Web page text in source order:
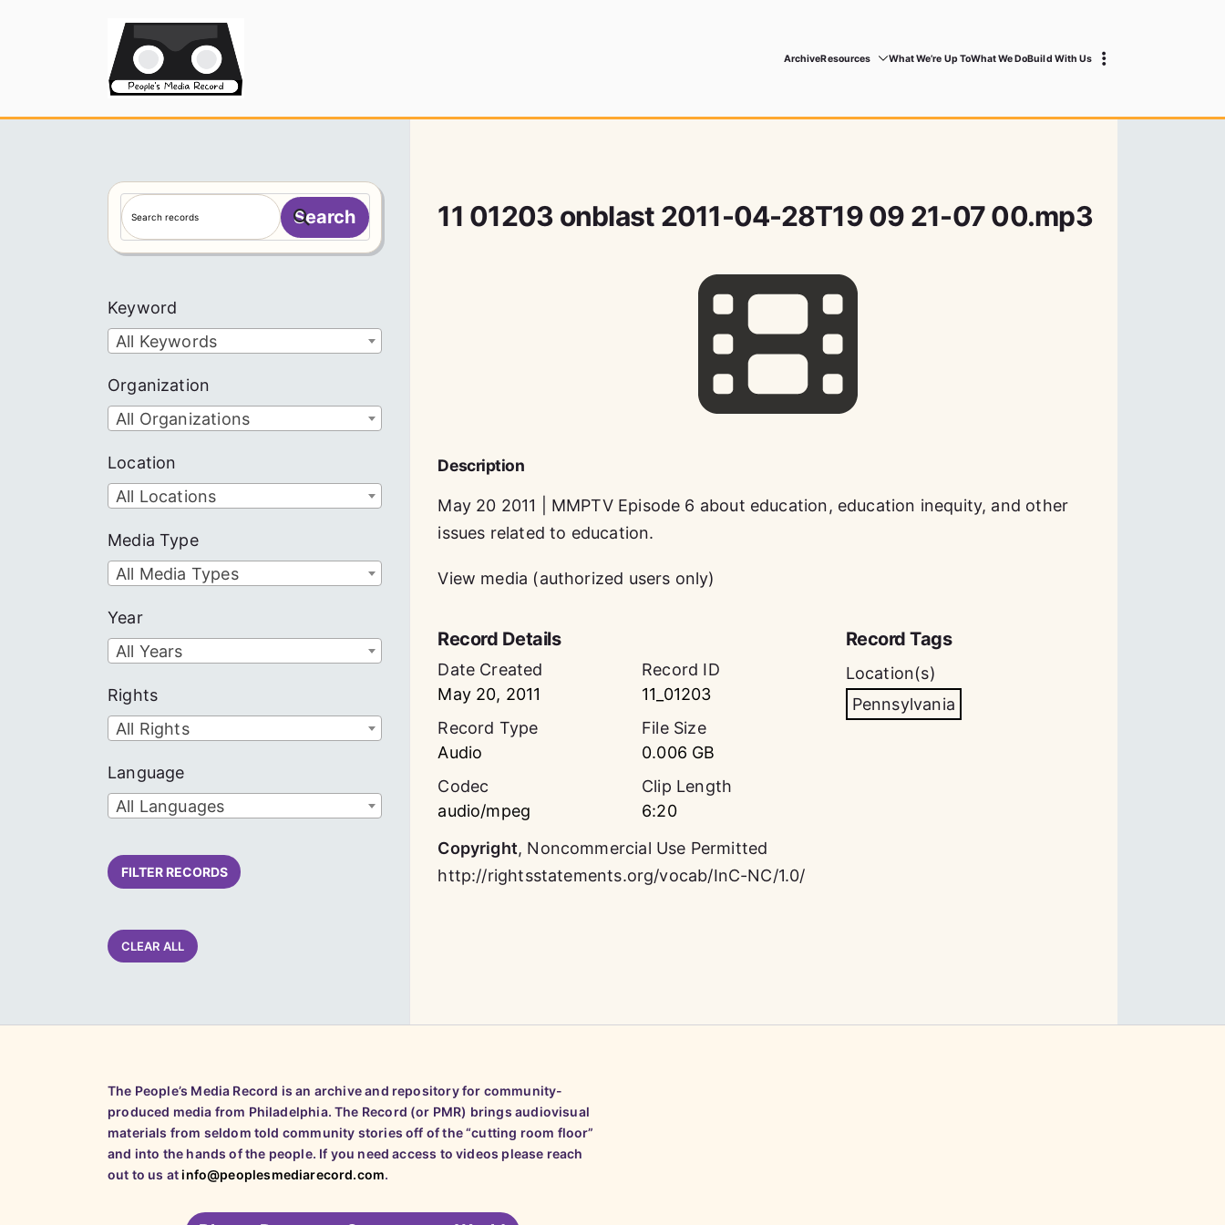
ArchiveResources What We’re Up ToWhat We DoBuild With Us
11 01203 onblast 2011-04-28T19 09 21-07 00.mp3
Description
May 20 2011 | MMPTV Episode 6 about education, education inequity, and other
issues related to education.
View media (authorized users only)
Record Details
Date Created
May 20, 2011
Record ID
11_01203
Record Type
Audio
File Size
0.006 GB
Codec
audio/mpeg
Clip Length
6:20
Record Tags
Location(s)
Pennsylvania
Copyright, Noncommercial Use Permitted
http://rightsstatements.org/vocab/InC-NC/1.0/
S
e
a
h
Search
Keyword
All Keywords
Organization
All Organizations
Location
All Locations
Media Type
All Media Types
Year
All Years
Rights
All Rights
Language
All Languages
FILTER RECORDS
CLEAR ALL
The People’s Media Record is an archive and repository for community-
produced media from Philadelphia. The Record (or PMR) brings audiovisual
materials from seldom told community stories off of the “cutting room floor”
and into the hands of the people. If you need access to videos please reach
out to us atinfo@peoplesmediarecord.com.